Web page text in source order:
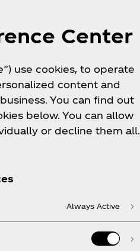
Center
use cookies, to operate
content and
You can find out
below. You can allow
or decline them all.
Always Active